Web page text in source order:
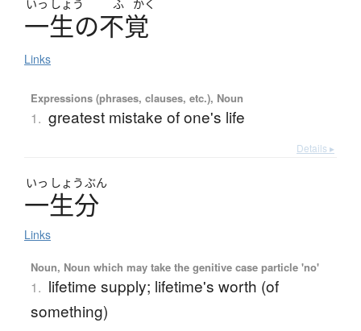
いっ しょう ふ かく
一生の不覚
Links
Expressions (phrases, clauses, etc.), Noun
1. greatest mistake of one's life
Details ▸
いっ しょう ぶん
一生分
Links
Noun, Noun which may take the genitive case particle 'no'
1. lifetime supply; lifetime's worth (of
something)